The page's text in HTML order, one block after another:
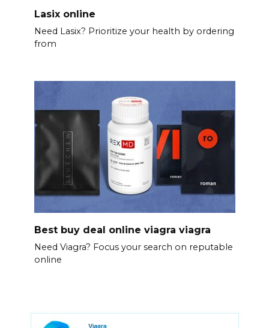
Lasix online
Need Lasix? Prioritize your health by ordering
from
Best buy deal online viagra viagra
Need Viagra? Focus your search on reputable
online